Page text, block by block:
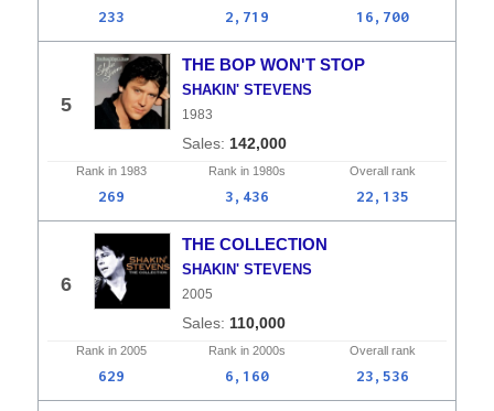
233 2,719 16,700
5
THE BOP WON'T STOP
SHAKIN' STEVENS
1983
142,000
Rank in 1983 Rank in 1980s Overall rank
269 3,436 22,135
6
THE COLLECTION
SHAKIN' STEVENS
2005
110,000
Rank in 2005 Rank in 2000s Overall rank
629 6,160 23,536